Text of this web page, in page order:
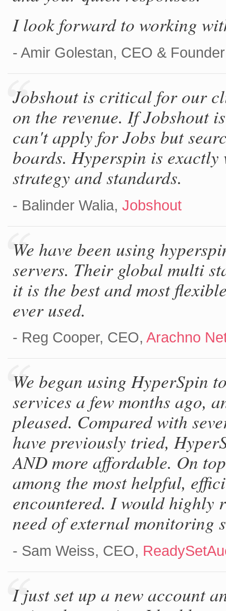
I look forward to working
- Amir Golestan, CEO &
Jobshout is critical for our
on the revenue. If Jobshout
can't apply for Jobs but
boards. Hyperspin is
strategy and standards.
- Balinder Walia, Jobshout
We have been using
servers. Their global multi
it is the best and most
ever used.
- Reg Cooper, CEO, Arachno
We began using HyperSpin
services a few months ago,
pleased. Compared with
have previously tried,
AND more affordable. On
among the most helpful,
encountered. I would highly
need of external monitoring
- Sam Weiss, CEO,
I just set up a new account